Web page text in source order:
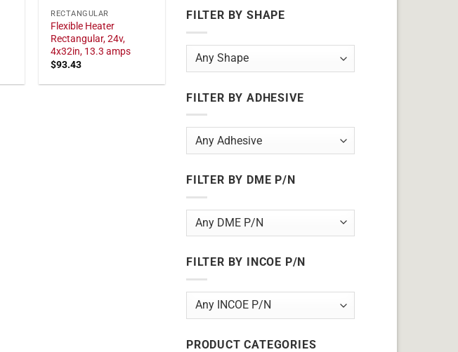
RECTANGULAR
Flexible Heater
Rectangular, 24v,
4x32in, 13.3 amps
$93.43
FILTER BY SHAPE
FILTER BY ADHESIVE
FILTER BY DME P/N
FILTER BY INCOE P/N
PRODUCT CATEGORIES